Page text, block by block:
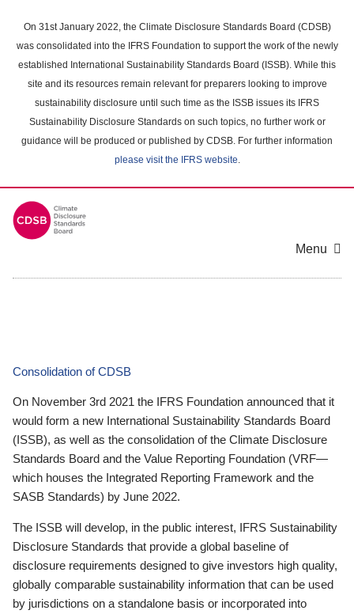
main
content
On 31st January 2022, the Climate Disclosure Standards Board (CDSB)
was consolidated into the IFRS Foundation to support the work of the newly
established International Sustainability Standards Board (ISSB). While this
site and its resources remain relevant for preparers looking to improve
sustainability disclosure until such time as the ISSB issues its IFRS
Sustainability Disclosure Standards on such topics, no further work or
guidance will be produced or published by CDSB. For further information
please visit the IFRS website.
Menu
Consolidation of CDSB
On November 3rd 2021 the IFRS Foundation announced that it
would form a new International Sustainability Standards Board
(ISSB), as well as the consolidation of the Climate Disclosure
Standards Board and the Value Reporting Foundation (VRF—
which houses the Integrated Reporting Framework and the
SASB Standards) by June 2022.
The ISSB will develop, in the public interest, IFRS Sustainability
Disclosure Standards that provide a global baseline of
disclosure requirements designed to give investors high quality,
globally comparable sustainability information that can be used
by jurisdictions on a standalone basis or incorporated into